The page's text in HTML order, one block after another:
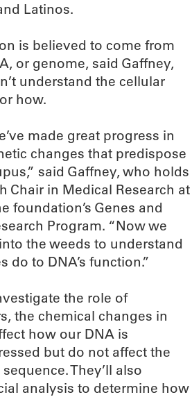
Latinos.
is believed to come from
or genome, said Gaffney,
understand the cellular
how.
made great progress in
changes that predispose
said Gaffney, who holds
Chair in Medical Research at
foundation’s Genes and
Program. “Now we
the weeds to understand
do to DNA’s function.”
the role of
the chemical changes in
how our DNA is
but do not affect the
They’ll also
analysis to determine how